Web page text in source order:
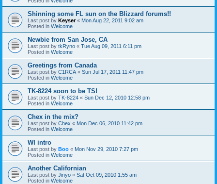
Shinning some FL sun on the Blizzard forums!!
Last post by Keyser« Mon Aug 22, 2011 9:02 am
Posted in Welcome
Newbie from San Jose, CA
Last post by tkRyno « Tue Aug 09, 2011 6:11 pm
Posted in Welcome
Greetings from Canada
Last post by C1RCA « Sun Jul 17, 2011 11:47 pm
Posted in Welcome
TK-8224 soon to be TS!
Last post by TK-8224 « Sun Dec 12, 2010 12:58 pm
Posted in Welcome
Chex in the mix?
Last post by Chex « Mon Dec 06, 2010 11:42 pm
Posted in Welcome
WI intro
Last post by Boo « Mon Nov 29, 2010 7:27 pm
Posted in Welcome
Another Californian
Last post by Jinyo « Sat Oct 09, 2010 1:55 am
Posted in Welcome